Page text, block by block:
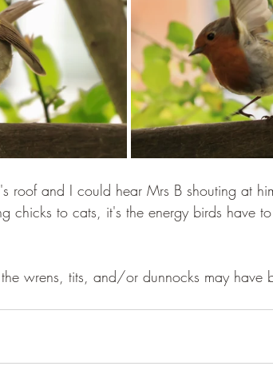
roof and I could hear Mrs B shouting at
chicks to cats, it's the energy birds have
wrens, tits, and/or dunnocks may have